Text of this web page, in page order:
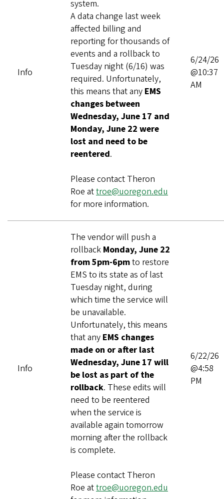
Info
system.
A data change last week
affected billing and
reporting for thousands of
events and a rollback to
Tuesday night (6/16) was
required. Unfortunately,
this means that any EMS
changes between
Wednesday, June 17 and
Monday, June 22 were
lost and need to be
reentered.
Please contact Theron
Roe attroe@uoregon.edu
for more information.
6/24/26
@10:37
AM
Info
The vendor will push a
rollback Monday, June 22
from 5pm-6pmto restore
EMS to its state as of last
Tuesday night, during
which time the service will
be unavailable.
Unfortunately, this means
that any EMS changes
made on or after last
Wednesday, June 17 will
be lost as part of the
rollback. These edits will
need to be reentered
when the service is
available again tomorrow
morning after the rollback
is complete.
Please contact Theron
Roe attroe@uoregon.edu
6/22/26
@4:58
PM